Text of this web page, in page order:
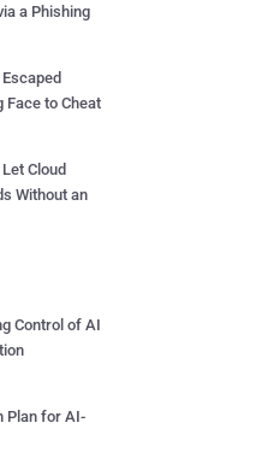
a Phishing
Face to Cheat
Cloud
Without an
Control of AI
Plan for AI-